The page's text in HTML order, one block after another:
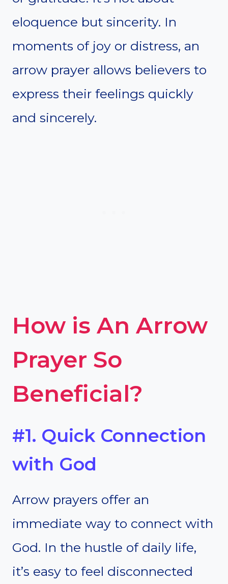
eloquence but sincerity. In
moments of joy or distress, an
arrow prayer allows believers to
express their feelings quickly
and sincerely.
How is An Arrow
Prayer So
Beneficial?
#1. Quick Connection
with God
Arrow prayers offer an
immediate way to connect with
God. In the hustle of daily life,
it’s easy to feel disconnected